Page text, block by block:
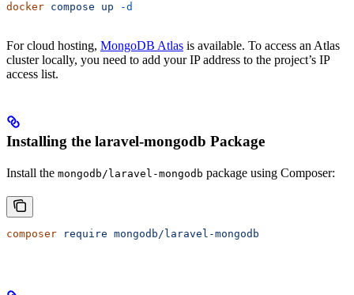
docker compose up -d
For cloud hosting, MongoDB Atlas is available. To access an Atlas
cluster locally, you need to add your IP address to the project’s IP
access list.
Installing the laravel-mongodb Package
Install the mongodb/laravel-mongodb package using Composer:
composer require mongodb/laravel-mongodb